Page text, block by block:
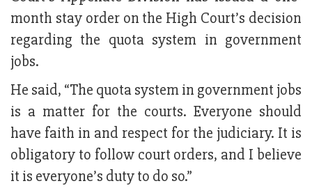
month stay order on the High Court’s decision
regarding the quota system in government
jobs.
He said, “The quota system in government jobs
is a matter for the courts. Everyone should
have faith in and respect for the judiciary. It is
obligatory to follow court orders, and I believe
it is everyone’s duty to do so.”